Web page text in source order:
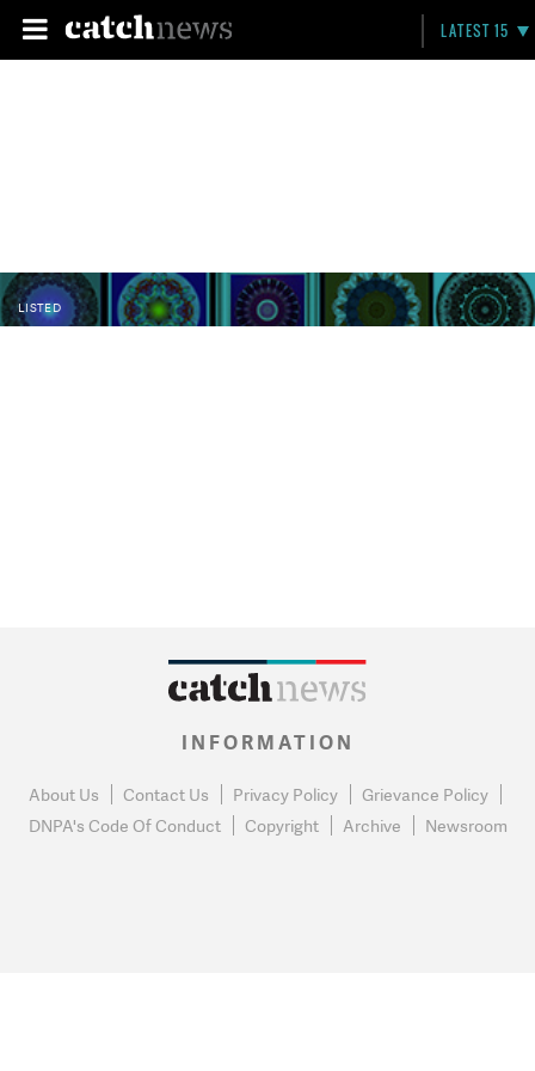
LATEST 15
LISTED
INFORMATION
About Us Contact Us Privacy Policy
Grievance Policy
DNPA's Code Of Conduct
Copyright Archive Newsroom